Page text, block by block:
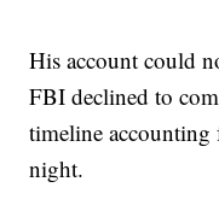
His account could
FBI declined to
timeline accounting
night.